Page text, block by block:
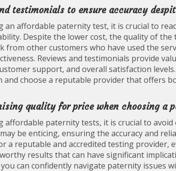
testimonials to ensure accuracy
an affordable paternity test, it is crucial to
Despite the lower cost, the quality of
from other customers who have used the
Reviews and testimonials provide
support, and overall satisfaction
and choose a reputable provider that offers
quality for price when choosing a
affordable paternity tests, it is crucial to
be enticing, ensuring the accuracy and
a reputable and accredited testing provider,
results that can have significant
can confidently navigate paternity issues